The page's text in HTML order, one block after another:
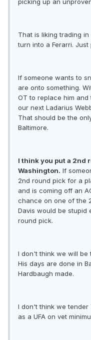
picking up an
That is liking trading
turn into a Ferarri. Just
If someone wants to
are onto something.
OT to replace him
our next Ladarius
That should be the
Baltimore.
I think you put a 2nd
Washington. If
2nd round pick for a
and is coming off an
chance on one of the
Davis would be stupid
round pick.
I don't think we will be
His days are done in
Hardbaugh made.
I don't think we tender
as a UFA on vet